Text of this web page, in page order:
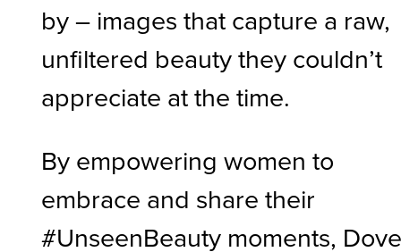
by – images that capture a raw,
unfiltered beauty they couldn’t
appreciate at the time.
By empowering women to
embrace and share their
#UnseenBeauty moments,